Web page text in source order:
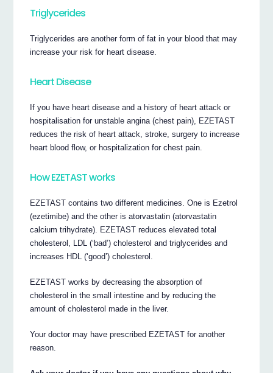
Triglycerides
Triglycerides are another form of fat in your blood that may
increase your risk for heart disease.
Heart Disease
If you have heart disease and a history of heart attack or
hospitalisation for unstable angina (chest pain), EZETAST
reduces the risk of heart attack, stroke, surgery to increase
heart blood flow, or hospitalization for chest pain.
How EZETAST works
EZETAST contains two different medicines. One is Ezetrol
(ezetimibe) and the other is atorvastatin (atorvastatin
calcium trihydrate). EZETAST reduces elevated total
cholesterol, LDL (‘bad’) cholesterol and triglycerides and
increases HDL (‘good’) cholesterol.
EZETAST works by decreasing the absorption of
cholesterol in the small intestine and by reducing the
amount of cholesterol made in the liver.
Your doctor may have prescribed EZETAST for another
reason.